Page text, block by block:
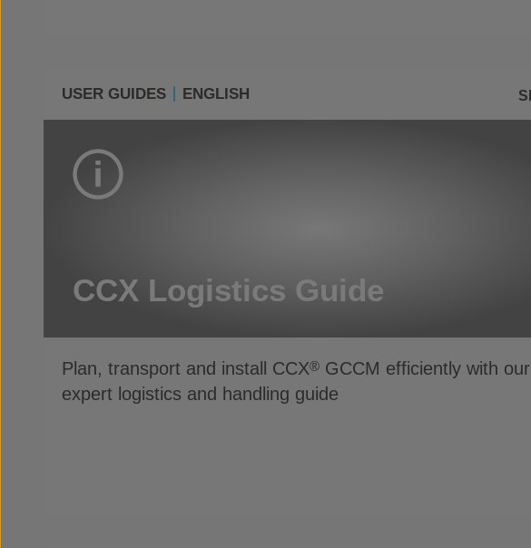
USER GUIDES ENGLISH
CCX Logistics Guide
Plan, transport and install CCX® GCCM efficiently with our
expert logistics and handling guide